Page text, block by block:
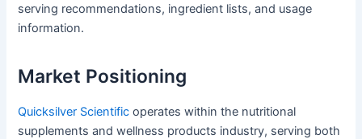
serving recommendations, ingredient lists, and usage
information.
Market Positioning
Quicksilver Scientific operates within the nutritional
supplements and wellness products industry, serving both